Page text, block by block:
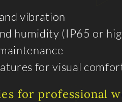
vibration
humidity (IP65 or
for visual
for professional